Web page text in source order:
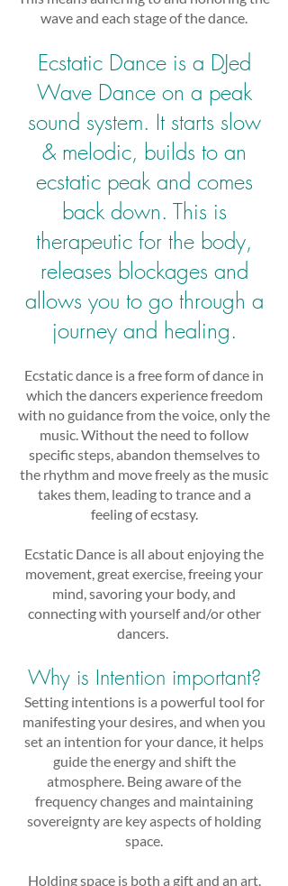
wave and each stage of the dance.
Ecstatic Dance is a DJed
Wave Dance on a peak
sound system. It starts slow
& melodic, builds to an
ecstatic peak and comes
back down. This is
therapeutic for the body,
releases blockages and
allows you to go through a
journey and healing.
Ecstatic dance is a free form of dance in
which the dancers experience freedom
with no guidance from the voice, only the
music. Without the need to follow
specific steps, abandon themselves to
the rhythm and move freely as the music
takes them, leading to trance and a
feeling of ecstasy.
Ecstatic Dance is all about enjoying the
movement, great exercise, freeing your
mind, savoring your body, and
connecting with yourself and/or other
dancers.
Why is Intention important?
Setting intentions is a powerful tool for
manifesting your desires, and when you
set an intention for your dance, it helps
guide the energy and shift the
atmosphere. Being aware of the
frequency changes and maintaining
sovereignty are key aspects of holding
space.
Holding space is both a gift and an art.